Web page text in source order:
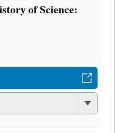
of Science: